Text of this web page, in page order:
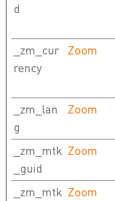
d
_zm_cur
rency
Zoom
_zm_lan
g
Zoom
_zm_mtk
_guid
Zoom
_zm_mtk Zoom